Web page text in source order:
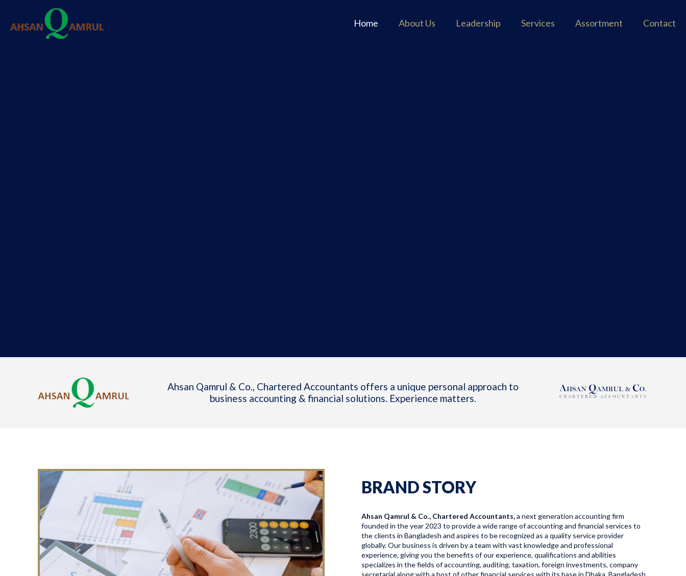
Home About Us Leadership Services Assortment Contact
Ahsan Qamrul & Co., Chartered Accountants offers a unique personal approach to
business accounting & financial solutions. Experience matters.
BRAND STORY
Ahsan Qamrul & Co., Chartered Accountants,a next generation accounting firm
founded in the year 2023 to provide a wide range of accounting and financial services to
the clients in Bangladesh and aspires to be recognized as a quality service provider
globally. Our business is driven by a team with vast knowledge and professional
experience, giving you the benefits of our experience, qualifications and abilities
specializes in the fields of accounting, auditing, taxation, foreign investments, company
secretarial along with a host of other financial services with its base in Dhaka, Bangladesh.